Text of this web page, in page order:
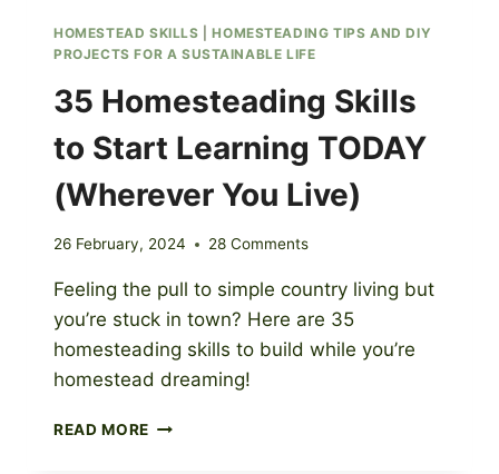
HOMESTEAD SKILLS |HOMESTEADING TIPS AND DIY
PROJECTS FOR A SUSTAINABLE LIFE
35 Homesteading Skills
to Start Learning TODAY
(Wherever You Live)
26 February, 2024 28 Comments
Feeling the pull to simple country living but
you’re stuck in town? Here are 35
homesteading skills to build while you’re
homestead dreaming!
READ MORE 35